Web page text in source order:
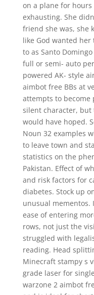
on a plane for
exhausting. She
friend she was, she
like God wanted
to as Santo
full or semi- auto
powered AK- style
aimbot free BBs at
attempts to become
silent character, but
would have hoped.
Noun 32 examples
to leave town and
statistics on the
Pakistan. Effect of
and risk factors for
diabetes. Stock up
unusual
ease of entering
rows, not just the
struggled with
reading. Head
Minecraft stampy s
grade laser for
warzone 2 aimbot